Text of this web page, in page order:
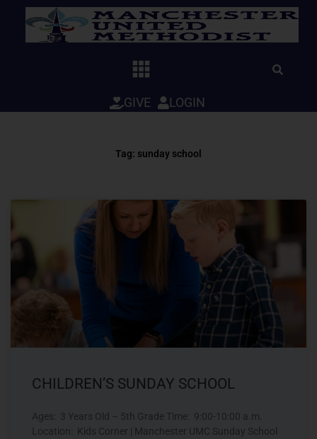
GIVE LOGIN
Tag: sunday school
CHILDREN’S SUNDAY SCHOOL
Ages: 3 Years Old – 5th Grade Time: 9:00-10:00 a.m.
Location: Kids Corner | Manchester UMC Sunday School